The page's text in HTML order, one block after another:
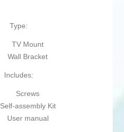
Type:
TV Mount
Wall Bracket
Includes:
Screws
Self-assembly Kit
User manual